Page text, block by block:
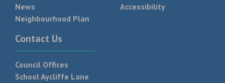
News
Neighbourhood Plan
Accessibility
Contact Us
Council Offices
School Aycliffe Lane